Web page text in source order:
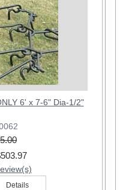
6' x 7-6" Dia-1/2"
Details